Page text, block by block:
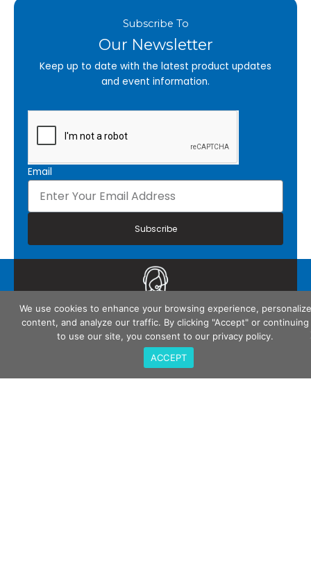
Subscribe To
Our Newsletter
Keep up to date with the latest product updates
and event information.
Email
Subscribe
Call Us
408-675-3034
We use cookies to enhance your browsing experience, personalize
content, and analyze our traffic. By clicking "Accept" or continuing
to use our site, you consent to our privacy policy.
ACCEPT